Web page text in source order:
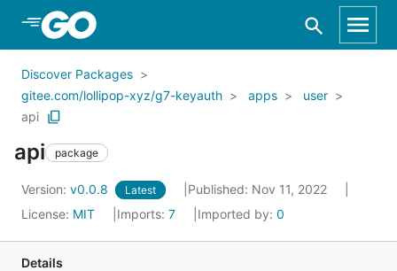
Skip to Main Content
Discover Packages
gitee.com/lollipop-xyz/g7-keyauth
apps
user
api
api package
Version: v0.0.8 Latest
Published: Nov 11, 2022
License: MIT Imports: 7 Imported by: 0
Details